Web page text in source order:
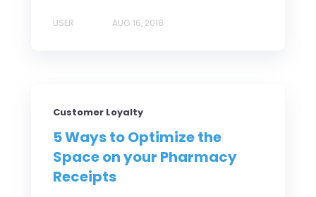
USER AUG 16, 2018
Customer Loyalty
5 Ways to Optimize the
Space on your Pharmacy
Receipts